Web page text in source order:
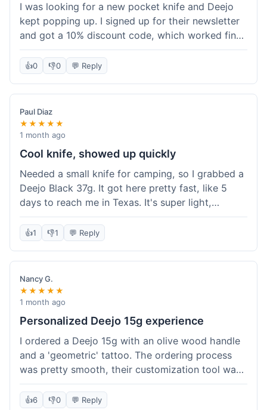
I was looking for a new pocket knife and Deejo
kept popping up. I signed up for their newsletter
and got a 10% discount code, which worked fine
at checkout. I ordered a Deejo 37g with a simple
wood handle. The overall price felt right for the
place in Florida. Happy with the purchase, felt
like I got a good deal.
👍0 👎0 💬 Reply
Paul Diaz
★★★★★
1 month ago
Cool knife, showed up quickly
Needed a small knife for camping, so I grabbed a
Deejo Black 37g. It got here pretty fast, like 5
days to reach me in Texas. It's super light,
sometimes I forget it's even in my pocket. The
black finish looks good. It was easy to order, no
👍1 👎1 💬 Reply
Nancy G.
★★★★★
1 month ago
Personalized Deejo 15g experience
I ordered a Deejo 15g with an olive wood handle
and a 'geometric' tattoo. The ordering process
was pretty smooth, their customization tool was
fun to use. I got a confirmation email right away.
Delivery took 8 days to reach Denver, which was
👍6 👎0 💬 Reply